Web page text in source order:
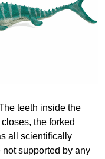
teeth inside the
the forked
all scientifically
supported by any